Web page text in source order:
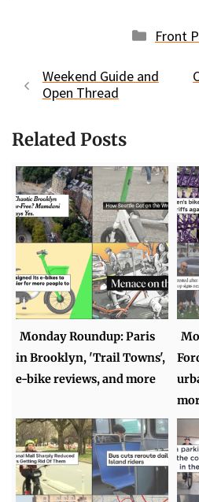
Front
Weekend Guide and
Open Thread
Related Posts
Monday Roundup: Paris
in Brooklyn, 'Trail Towns',
e-bike reviews, and more